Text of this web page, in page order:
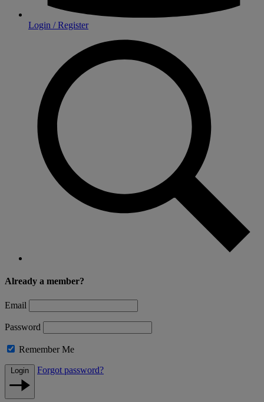
Login / Register
Already a member?
Email
Password
Remember Me
Login Forgot password?